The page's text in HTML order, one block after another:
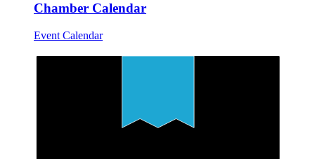
Chamber Calendar
Event Calendar